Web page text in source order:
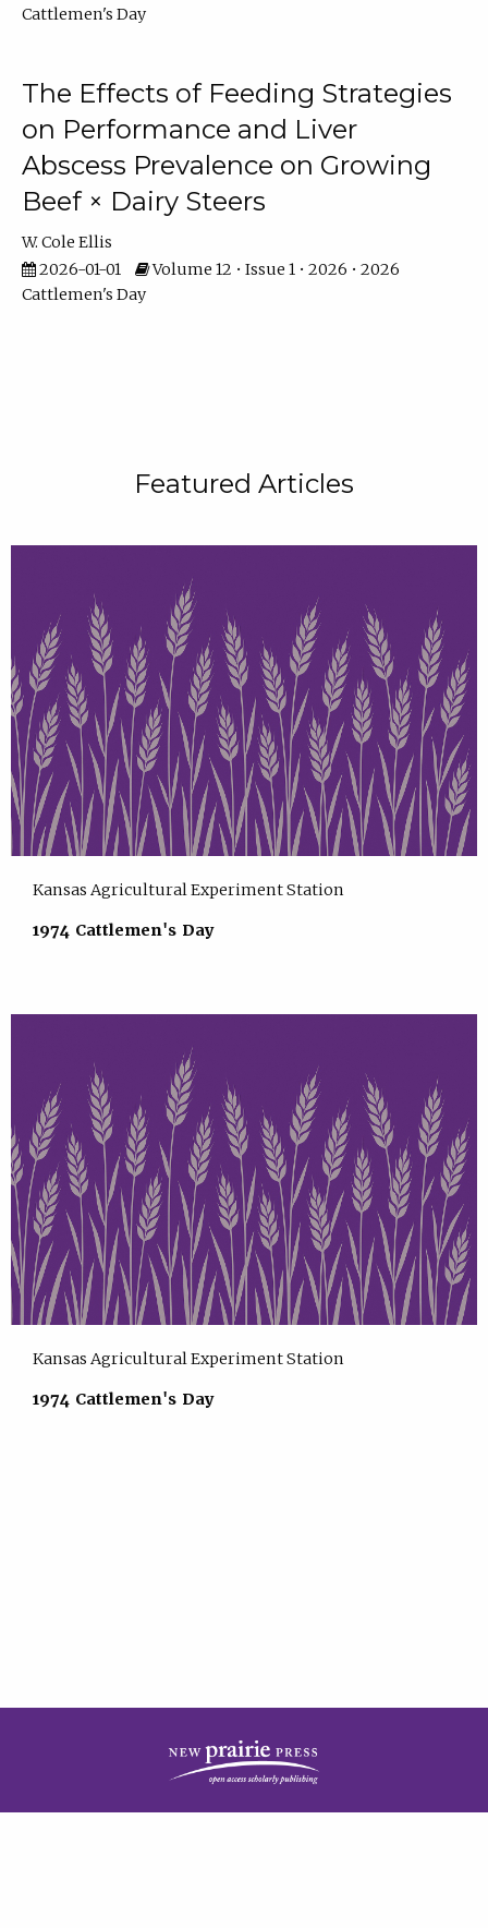
Cattlemen's Day
The Effects of Feeding Strategies
on Performance and Liver
Abscess Prevalence on Growing
Beef × Dairy Steers
W. Cole Ellis
2026-01-01
Volume 12 • Issue 1 • 2026 • 2026
Cattlemen's Day
Featured Articles
Kansas Agricultural Experiment Station
1974 Cattlemen's Day
Kansas Agricultural Experiment Station
1974 Cattlemen's Day